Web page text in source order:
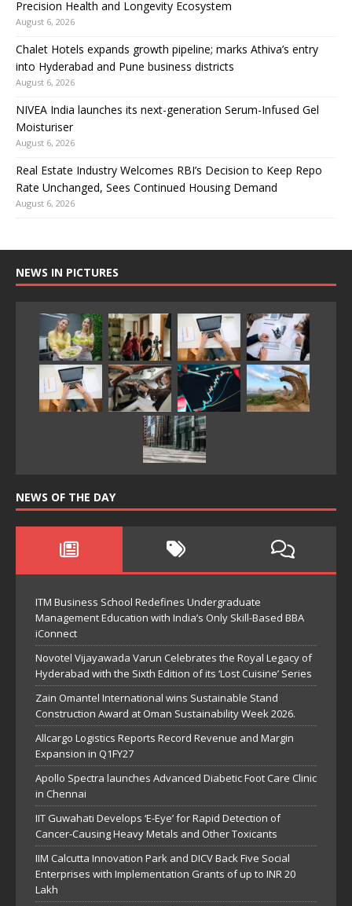
Precision Health and Longevity Ecosystem
August 6, 2026
Chalet Hotels expands growth pipeline; marks Athiva’s entry
into Hyderabad and Pune business districts
August 6, 2026
NIVEA India launches its next-generation Serum-Infused Gel
Moisturiser
August 6, 2026
Real Estate Industry Welcomes RBI’s Decision to Keep Repo
Rate Unchanged, Sees Continued Housing Demand
August 6, 2026
NEWS IN PICTURES
NEWS OF THE DAY
ITM Business School Redefines Undergraduate
Management Education with India’s Only Skill-Based BBA
iConnect
Novotel Vijayawada Varun Celebrates the Royal Legacy of
Hyderabad with the Sixth Edition of its ‘Lost Cuisine’ Series
Zain Omantel International wins Sustainable Stand
Construction Award at Oman Sustainability Week 2026.
Allcargo Logistics Reports Record Revenue and Margin
Expansion in Q1FY27
Apollo Spectra launches Advanced Diabetic Foot Care Clinic
in Chennai
IIT Guwahati Develops ‘E-Eye’ for Rapid Detection of
Cancer-Causing Heavy Metals and Other Toxicants
IIM Calcutta Innovation Park and DICV Back Five Social
Enterprises with Implementation Grants of up to INR 20
Lakh